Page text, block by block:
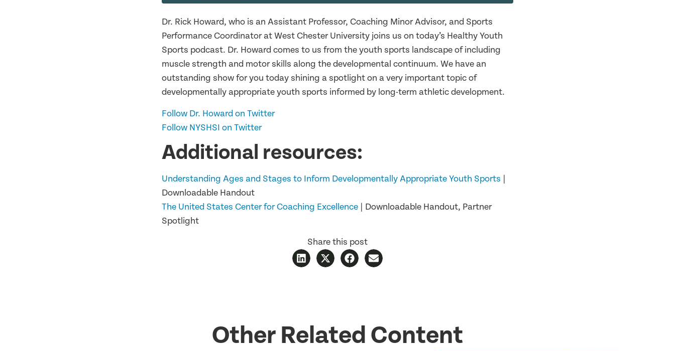
Dr. Rick Howard, who is an Assistant Professor, Coaching Minor Advisor, and Sports
Performance Coordinator at West Chester University joins us on today’s Healthy Youth
Sports podcast. Dr. Howard comes to us from the youth sports landscape of including
muscle strength and motor skills along the developmental continuum. We have an
outstanding show for you today shining a spotlight on a very important topic of
developmentally appropriate youth sports informed by long-term athletic development.
Follow Dr. Howard on Twitter
Follow NYSHSI on Twitter
Additional resources:
Understanding Ages and Stages to Inform Developmentally Appropriate Youth Sports
Downloadable Handout
The United States Center for Coaching Excellence | Downloadable Handout, Partner
Spotlight
Share this post
Other Related Content